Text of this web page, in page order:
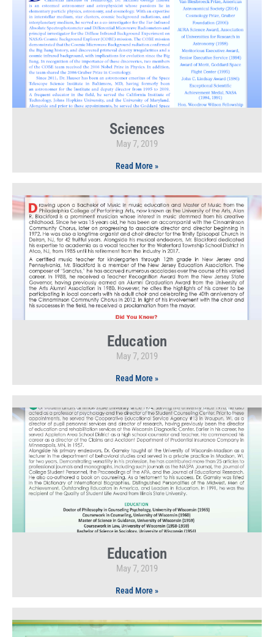
Sciences
May 7, 2019
Read More »
Education
May 7, 2019
Read More »
Education
May 7, 2019
Read More »